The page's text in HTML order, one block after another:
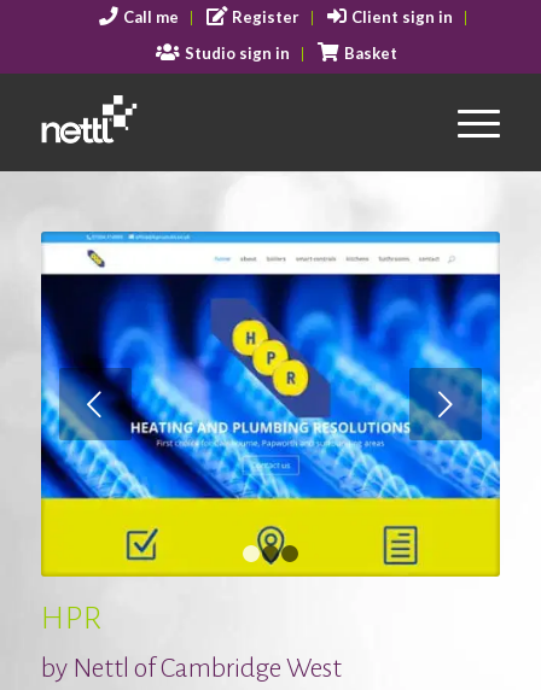
Call me Register
Client sign in
Studio sign in
Basket
Next
1 2 3
HPR
by Nettl of Cambridge West